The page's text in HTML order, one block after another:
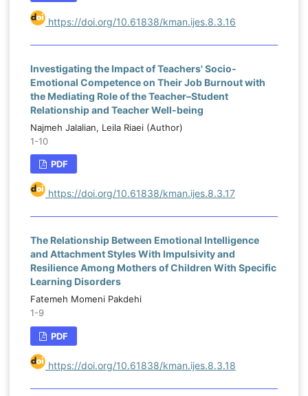
https://doi.org/10.61838/kman.ijes.8.3.16
Investigating the Impact of Teachers' Socio-
Emotional Competence on Their Job Burnout with
the Mediating Role of the Teacher–Student
Relationship and Teacher Well-being
Najmeh Jalalian, Leila Riaei (Author)
1-10
PDF
https://doi.org/10.61838/kman.ijes.8.3.17
The Relationship Between Emotional Intelligence
and Attachment Styles With Impulsivity and
Resilience Among Mothers of Children With Specific
Learning Disorders
Fatemeh Momeni Pakdehi
1-9
PDF
https://doi.org/10.61838/kman.ijes.8.3.18